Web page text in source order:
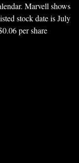
Marvell shows
stock date is July
per share